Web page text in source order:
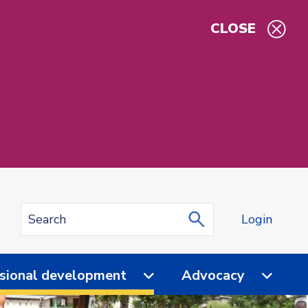
CLOSE
Login
development Advocacy